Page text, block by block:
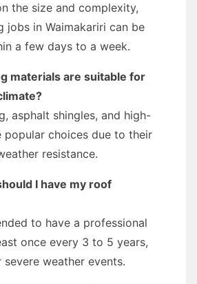
the size and complexity,
jobs in Waimakariri can be
a few days to a week.
materials are suitable for
asphalt shingles, and high-
popular choices due to their
resistance.
I have my roof
to have a professional
once every 3 to 5 years,
weather events.